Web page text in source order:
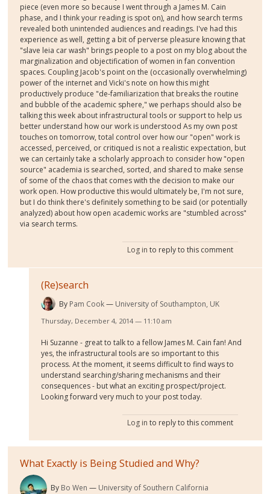
piece (even more so because I went through a James M. Cain
phase, and I think your reading is spot on), and how search terms
revealed both unintended audiences and readings. I've had this
experience as well, getting a bit of perverse pleasure knowing that
"slave leia car wash" brings people to a post on my blog about the
marginalization and objectification of women in fan convention
spaces. Coupling Jacob's point on the (occasionally overwhelming)
power of the internet and Vicki's note on how this might
productively produce "de-familiarization that breaks the routine
and bubble of the academic sphere," we perhaps should also be
talking this week about infrastructural tools or support to help us
better understand how our work is understood As my own post
touches on tomorrow, total control over how our "open" work is
accessed, perceived, or critiqued is not a realistic expectation, but
we can certainly take a scholarly approach to consider how "open
source" academia is searched, sorted, and shared to make sense
of some of the chaos that comes with the decision to make our
work open. How productive this would ultimately be, I'm not sure,
but I do think there's definitely something to be said (or potentially
analyzed) about how open academic works are "stumbled across"
via search terms.
Log in to reply to this comment
(Re)search
By Pam Cook University of Southampton, UK
Thursday, December 4, 2014 — 11:10 am
Hi Suzanne - great to talk to a fellow James M. Cain fan! And
yes, the infrastructural tools are so important to this
process. At the moment, it seems difficult to find ways to
understand searching/sharing mechanisms and their
consequences - but what an exciting prospect/project.
Looking forward very much to your post today.
Log in to reply to this comment
What Exactly is Being Studied and Why?
By Bo Wen University of Southern California